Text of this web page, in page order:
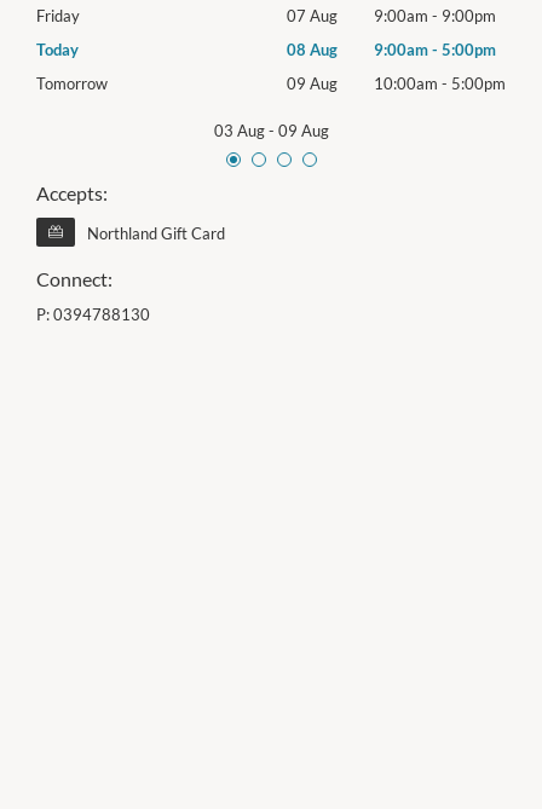
Friday
07 Aug 9:00am - 9:00pm
Today
08 Aug 9:00am- 5:00pm
Tomorrow
09 Aug 10:00am - 5:00pm
03 Aug- 09 Aug
Accepts:
Northland Gift Card
Connect:
P:0394788130